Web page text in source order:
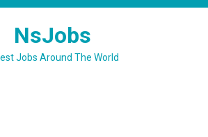
NsJobs
Jobs Around The World